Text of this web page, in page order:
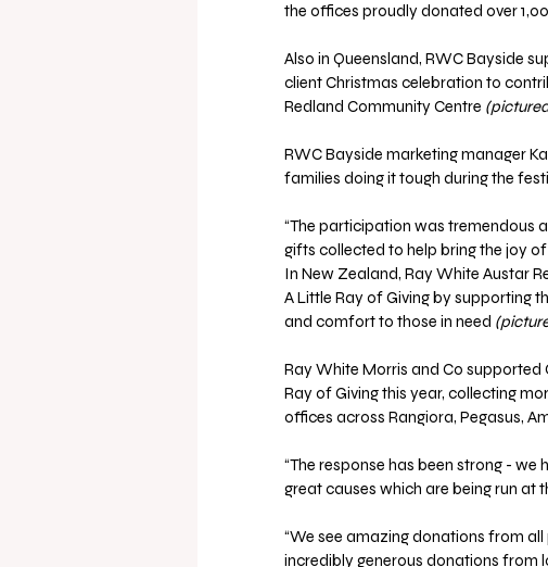
the offices proudly donated over
Also in Queensland, RWC Bayside
client Christmas celebration to
Redland Community Centre
RWC Bayside marketing manager
families doing it tough during the
“The participation was tremendous
gifts collected to help bring the joy
In New Zealand, Ray White Austar
A Little Ray of Giving by supporting
and comfort to those in need
Ray White Morris and Co supported
Ray of Giving this year, collecting
offices across Rangiora, Pegasus,
“The response has been strong -
great causes which are being run at
“We see amazing donations from
incredibly generous donations from